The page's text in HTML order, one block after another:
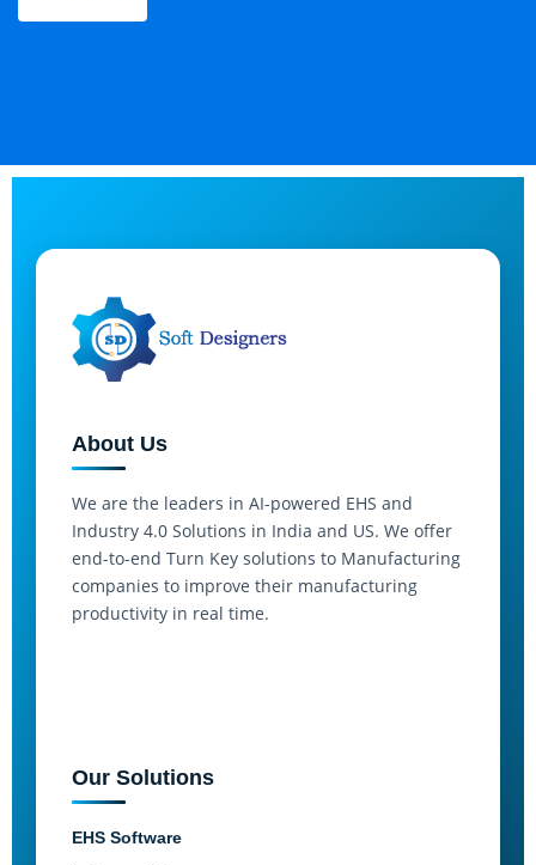
About Us
We are the leaders in AI-powered EHS and
Industry 4.0 Solutions in India and US. We offer
end-to-end Turn Key solutions to Manufacturing
companies to improve their manufacturing
productivity in real time.
Our Solutions
EHS Software